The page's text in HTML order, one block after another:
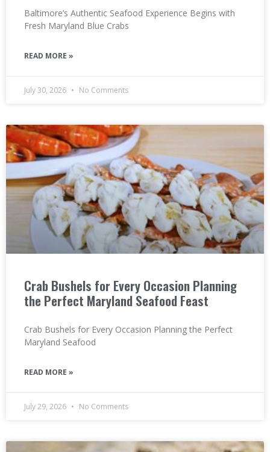
Baltimore’s Authentic Seafood Experience Begins with
Fresh Maryland Blue Crabs
READ MORE »
July 30, 2026 No Comments
Crab Bushels for Every Occasion Planning
the Perfect Maryland Seafood Feast
Crab Bushels for Every Occasion Planning the Perfect
Maryland Seafood
READ MORE »
July 29, 2026 No Comments